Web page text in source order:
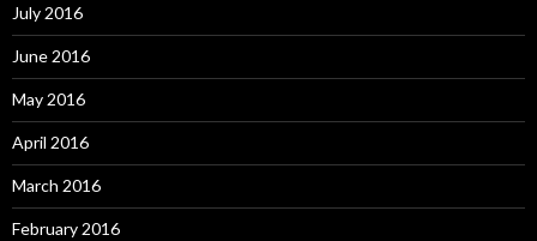
July 2016
June 2016
May 2016
April 2016
March 2016
February 2016